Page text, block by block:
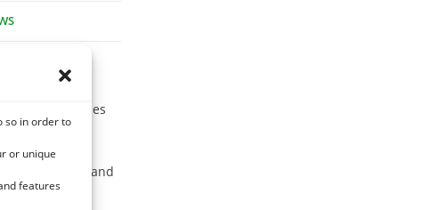
so in order to
or unique
features
for horses
vegetables and